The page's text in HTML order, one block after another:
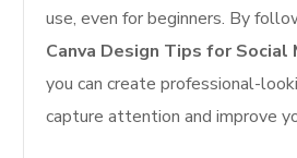
use, even for beginners. By
Canva Design Tips for Social
you can create professional-
capture attention and improve